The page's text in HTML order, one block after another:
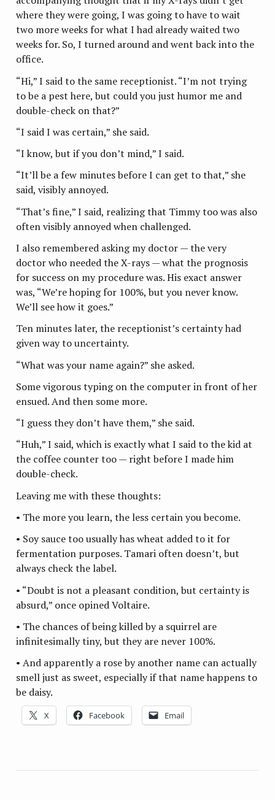
where they were going, I was going to have to wait
two more weeks for what I had already waited two
weeks for. So, I turned around and went back into the
office.
“Hi,” I said to the same receptionist. “I’m not trying
to be a pest here, but could you just humor me and
double-check on that?”
“I said I was certain,” she said.
“I know, but if you don’t mind,” I said.
“It’ll be a few minutes before I can get to that,” she
said, visibly annoyed.
“That’s fine,” I said, realizing that Timmy too was also
often visibly annoyed when challenged.
I also remembered asking my doctor — the very
doctor who needed the X-rays — what the prognosis
for success on my procedure was. His exact answer
was, “We’re hoping for 100%, but you never know.
We’ll see how it goes.”
Ten minutes later, the receptionist’s certainty had
given way to uncertainty.
“What was your name again?” she asked.
Some vigorous typing on the computer in front of her
ensued. And then some more.
“I guess they don’t have them,” she said.
“Huh,” I said, which is exactly what I said to the kid at
the coffee counter too — right before I made him
double-check.
Leaving me with these thoughts:
• The more you learn, the less certain you become.
• Soy sauce too usually has wheat added to it for
fermentation purposes. Tamari often doesn’t, but
always check the label.
• “Doubt is not a pleasant condition, but certainty is
absurd,” once opined Voltaire.
• The chances of being killed by a squirrel are
infinitesimally tiny, but they are never 100%.
• And apparently a rose by another name can actually
smell just as sweet, especially if that name happens to
be daisy.
X Facebook Email